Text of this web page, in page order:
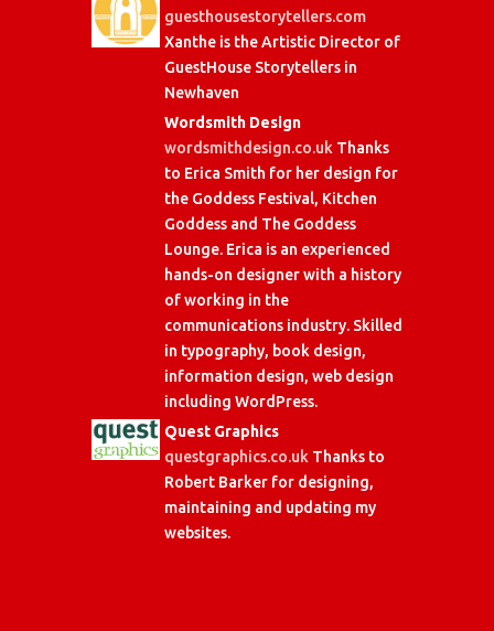
guesthousestorytellers.com
Xanthe is the Artistic Director of
GuestHouse Storytellers in
Newhaven
Wordsmith Design
wordsmithdesign.co.ukThanks
to Erica Smith for her design for
the Goddess Festival, Kitchen
Goddess and The Goddess
Lounge. Erica is an experienced
hands-on designer with a history
of working in the
communications industry. Skilled
in typography, book design,
information design, web design
including WordPress.
Quest Graphics
questgraphics.co.ukThanks to
Robert Barker for designing,
maintaining and updating my
websites.